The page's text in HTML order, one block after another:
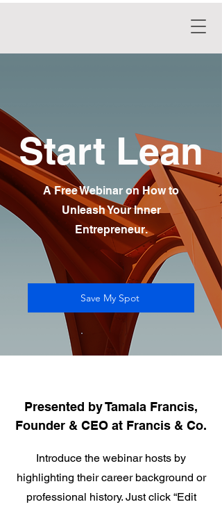
Start Lean
A Free Webinar on How to
Unleash Your Inner
Entrepreneur.
Save My Spot
Presented by Tamala Francis,
Founder & CEO at Francis & Co.
Introduce the webinar hosts by
highlighting their career background or
professional history. Just click “Edit